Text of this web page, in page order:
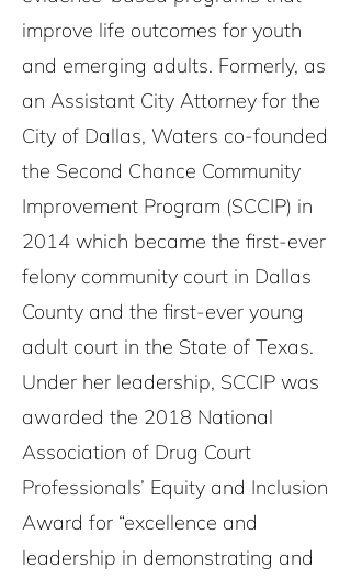
improve life outcomes for youth
and emerging adults. Formerly, as
an Assistant City Attorney for the
City of Dallas, Waters co-founded
the Second Chance Community
Improvement Program (SCCIP) in
2014 which became the first-ever
felony community court in Dallas
County and the first-ever young
adult court in the State of Texas.
Under her leadership, SCCIP was
awarded the 2018 National
Association of Drug Court
Professionals’ Equity and Inclusion
Award for “excellence and
leadership in demonstrating and